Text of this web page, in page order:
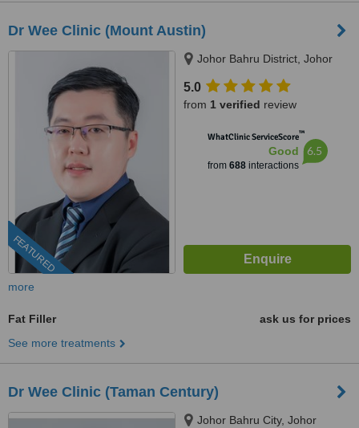
Dr Wee Clinic (Mount Austin)
FEATURED
Johor Bahru District, Johor
5.0
from 1 verified review
WhatClinic ServiceScore™
Good
from 688interactions
6.5
more
Fat Filler
ask us for prices
See more treatments
Dr Wee Clinic (Taman Century)
Johor Bahru City, Johor